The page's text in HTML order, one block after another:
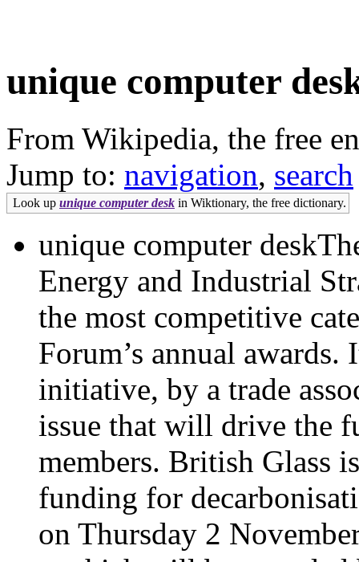
unique computer
From Wikipedia, the free
Jump to: navigation, search
Look up unique computer desk in Wiktionary, the free dictionary.
unique computer
Energy and Industrial
the most competitive
Forum’s annual awards.
initiative, by a trade
issue that will drive the
members. British Glass
funding for
on Thursday 2